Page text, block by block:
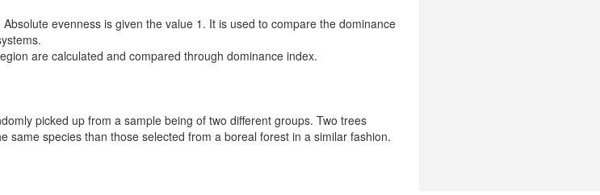
evenness is given the value 1. It is used to compare the dominance
are calculated and compared through dominance index.
picked up from a sample being of two different groups. Two trees
species than those selected from a boreal forest in a similar fashion.